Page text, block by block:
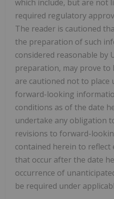
which include, but are not
required ‎regulatory
The reader is cautioned
the ‎preparation of such
considered reasonable by
‎preparation, may prove to
are cautioned not to place
‎forward-looking
conditions as of the date
‎undertake any obligation
revisions to forward-
contained ‎herein to reflect
that occur after the date
occurrence ‎of
be required under